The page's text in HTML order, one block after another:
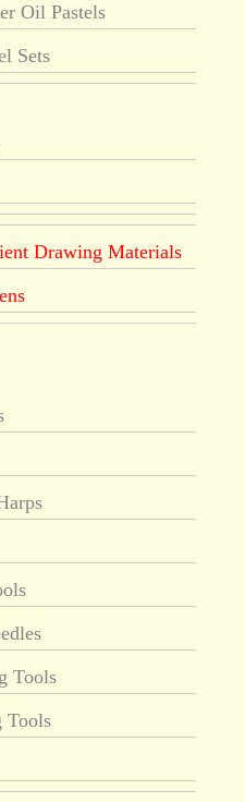
Oil Pastels
Sets
Drawing Materials
Tools
Tools